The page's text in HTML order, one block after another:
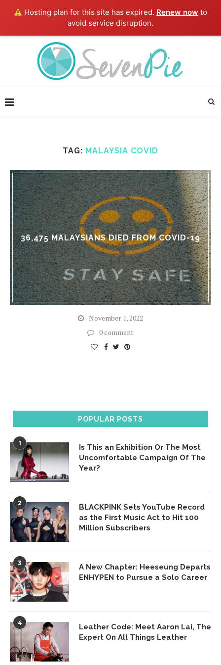
Hosting plan for this site has expired. Renew now to
avoid service disruption.
TAG: MALAYSIA COVID
36,475 MALAYSIANS DIED FROM COVID-19
November 1, 2022
0 comment
POPULAR POSTS
1
Is This an Exhibition Or The Most
Uncomfortable Campaign Of The
Year?
2
BLACKPINK Sets YouTube Record
as the First Music Act to Hit 100
Million Subscribers
3
A New Chapter: Heeseung Departs
ENHYPEN to Pursue a Solo Career
4
Leather Code: Meet Aaron Lai, The
Expert On All Things Leather